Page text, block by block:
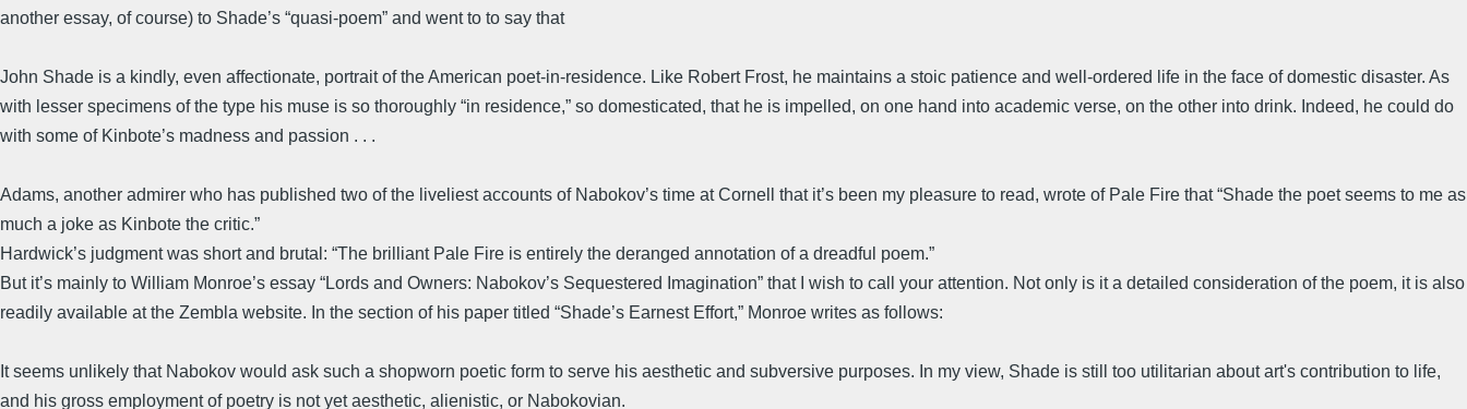
another essay, of course) to Shade’s “quasi-poem” and went to to say that
John Shade is a kindly, even affectionate, portrait of the American poet-in-residence. Like Robert Frost, he maintains a stoic patience and well-ordered life in the face of domestic disaster. As
with lesser specimens of the type his muse is so thoroughly “in residence,” so domesticated, that he is impelled, on one hand into academic verse, on the other into drink. Indeed, he could do
with some of Kinbote’s madness and passion . . .
Adams, another admirer who has published two of the liveliest accounts of Nabokov’s time at Cornell that it’s been my pleasure to read, wrote of Pale Fire that “Shade the poet seems to me as
much a joke as Kinbote the critic.”
Hardwick’s judgment was short and brutal: “The brilliant Pale Fire is entirely the deranged annotation of a dreadful poem.”
But it’s mainly to William Monroe’s essay “Lords and Owners: Nabokov’s Sequestered Imagination” that I wish to call your attention. Not only is it a detailed consideration of the poem, it is also
readily available at the Zembla website. In the section of his paper titled “Shade’s Earnest Effort,” Monroe writes as follows:
It seems unlikely that Nabokov would ask such a shopworn poetic form to serve his aesthetic and subversive purposes. In my view, Shade is still too utilitarian about art's contribution to life,
and his gross employment of poetry is not yet aesthetic, alienistic, or Nabokovian.